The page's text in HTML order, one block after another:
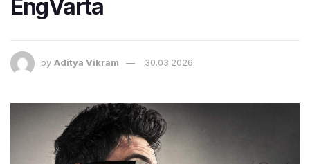
EngVarta
by Aditya Vikram 30.03.2026